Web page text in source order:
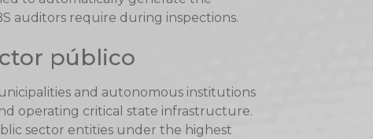
auditors require during inspections.
público
and autonomous institutions
operating critical state infrastructure.
sector entities under the highest